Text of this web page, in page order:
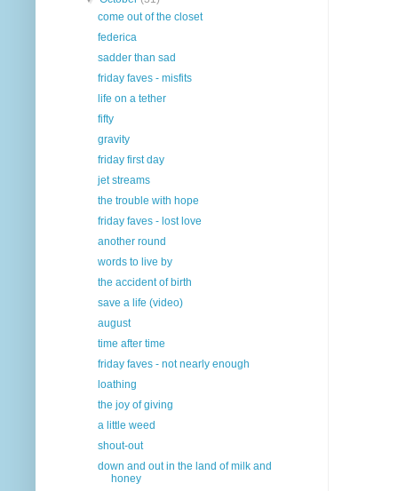
come out of the closet
federica
sadder than sad
friday faves - misfits
life on a tether
fifty
gravity
friday first day
jet streams
the trouble with hope
friday faves - lost love
another round
words to live by
the accident of birth
save a life (video)
august
time after time
friday faves - not nearly enough
loathing
the joy of giving
a little weed
shout-out
down and out in the land of milk and
honey